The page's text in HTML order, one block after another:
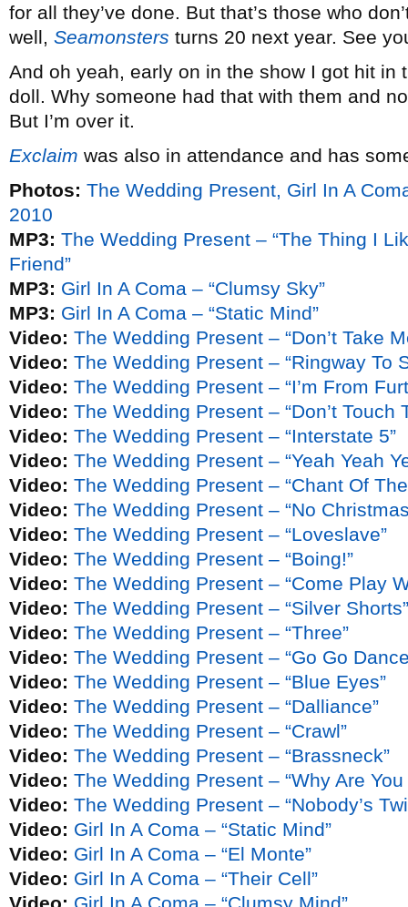
for all they’ve done. But that’s those who
well, Seamonsters turns 20 next year. See
And oh yeah, early on in the show I got hit in
doll. Why someone had that with them and
But I’m over it.
Exclaim was also in attendance and has
Photos: The Wedding Present, Girl In A
2010
MP3: The Wedding Present – “The Thing I
Friend”
MP3: Girl In A Coma – “Clumsy Sky”
MP3: Girl In A Coma – “Static Mind”
Video: The Wedding Present – “Don’t Take
Video: The Wedding Present – “Ringway To
Video: The Wedding Present – “I’m From
Video: The Wedding Present – “Don’t Touch
Video: The Wedding Present – “Interstate 5”
Video: The Wedding Present – “Yeah Yeah
Video: The Wedding Present – “Chant Of
Video: The Wedding Present – “No
Video: The Wedding Present – “Loveslave”
Video: The Wedding Present – “Boing!”
Video: The Wedding Present – “Come Play
Video: The Wedding Present – “Silver Shorts”
Video: The Wedding Present – “Three”
Video: The Wedding Present – “Go Go
Video: The Wedding Present – “Blue Eyes”
Video: The Wedding Present – “Dalliance”
Video: The Wedding Present – “Crawl”
Video: The Wedding Present – “Brassneck”
Video: The Wedding Present – “Why Are
Video: The Wedding Present – “Nobody’s
Video: Girl In A Coma – “Static Mind”
Video: Girl In A Coma – “El Monte”
Video: Girl In A Coma – “Their Cell”